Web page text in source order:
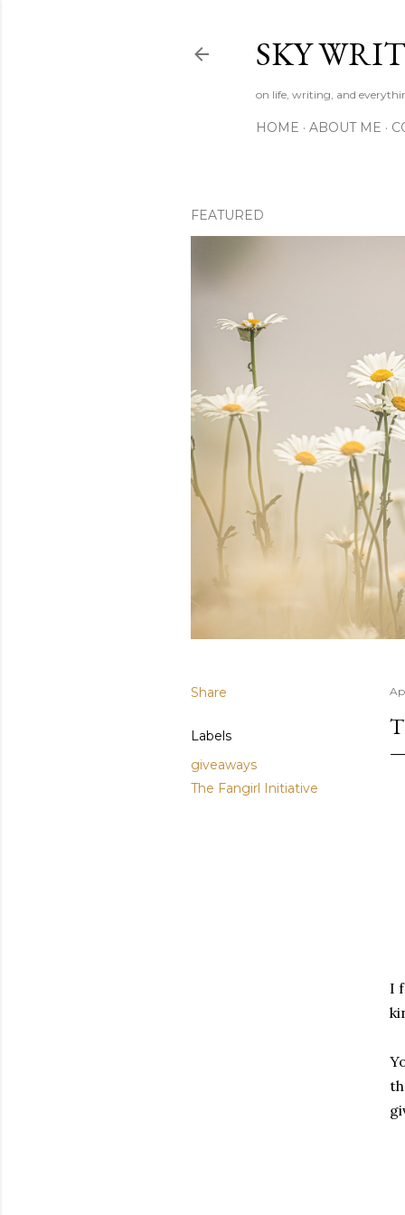
SKY
on life, writing, and
HOME ABOUT ME
FEATURED
Share
Labels
giveaways
The Fangirl Initiative
I